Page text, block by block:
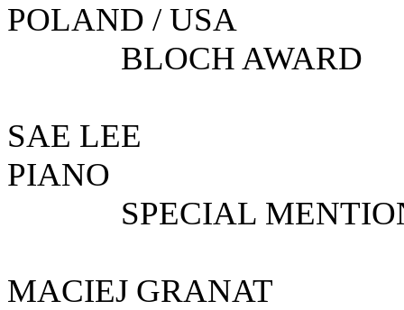
POLAND / USA
BLOCH AWARD
SAE
PIANO
SPECIAL
MACIEJ